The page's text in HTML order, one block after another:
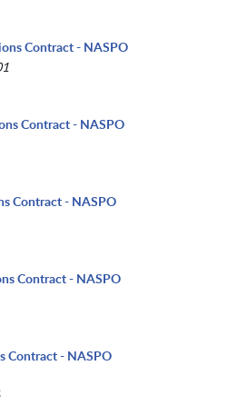
Contract - NASPO
Contract - NASPO
Contract - NASPO
Contract - NASPO
Contract - NASPO